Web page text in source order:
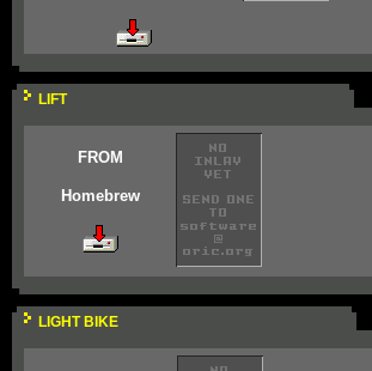
LIFT
FROM
Homebrew
LIGHT BIKE